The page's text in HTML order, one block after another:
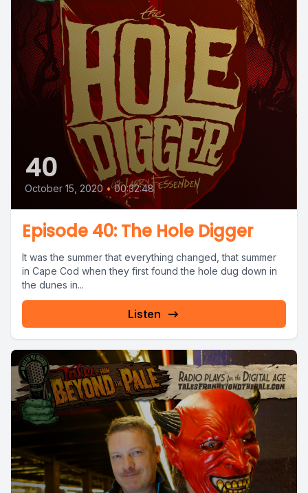
40
October 15, 2020 • 00:32:48
Episode 40: The Hole Digger
It was the summer that everything changed, that summer
in Cape Cod when they first found the hole dug down in
the dunes in...
Listen